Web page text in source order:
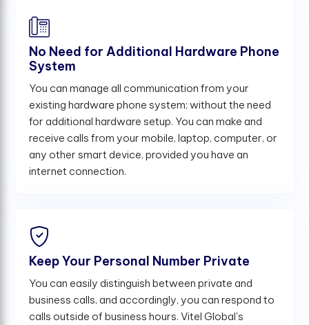
No Need for Additional Hardware Phone
System
You can manage all communication from your
existing hardware phone system; without the need
for additional hardware setup. You can make and
receive calls from your mobile, laptop, computer, or
any other smart device, provided you have an
internet connection.
Keep Your Personal Number Private
You can easily distinguish between private and
business calls, and accordingly, you can respond to
calls outside of business hours. Vitel Global's